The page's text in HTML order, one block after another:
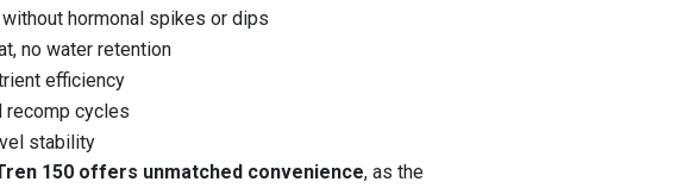
hormonal spikes or dips
no water retention
efficiency
recomp cycles
stability
150 offers unmatched convenience, as the